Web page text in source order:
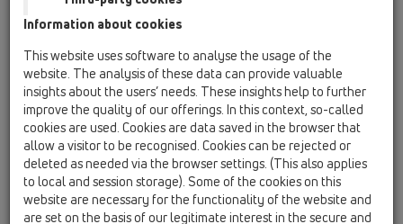
Trapinė įstatoma 88x43mm
09 Sifonai pisuarams / Priedai, pagalbinės
(papildomos) medžiagos / Atsarginės dalys /
HL01057D
Trapinė 76x36mm
HL0130.1E
09 Sifonai pisuarams / Priedai, pagalbinės
(papildomos) medžiagos / Atsarginės dalys /
HL0130.1E
Atvamzdis
Information about cookies
This website uses software to analyse the usage of the
website. The analysis of these data can provide valuable
insights about the users’ needs. These insights help to further
improve the quality of our offerings. In this context, so-called
cookies are used. Cookies are data saved in the browser that
allow a visitor to be recognised. Cookies can be rejected or
deleted as needed via the browser settings. (This also applies
to local and session storage). Some of the cookies on this
website are necessary for the functionality of the website and
are set on the basis of our legitimate interest in the secure and